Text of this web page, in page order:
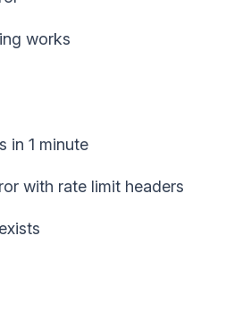
works
in 1 minute
with rate limit headers